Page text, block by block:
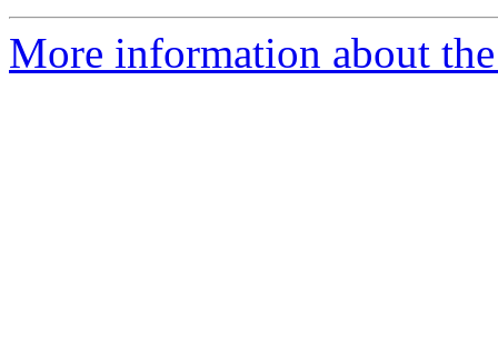
More information about